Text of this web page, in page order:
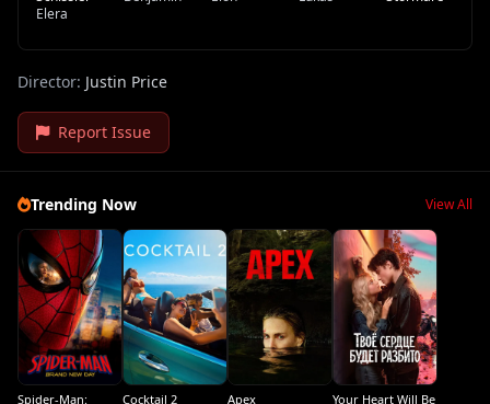
Elera
Director: Justin Price
Report Issue
Trending Now View All
Spider-Man:
Cocktail 2 Apex
Your Heart Will Be